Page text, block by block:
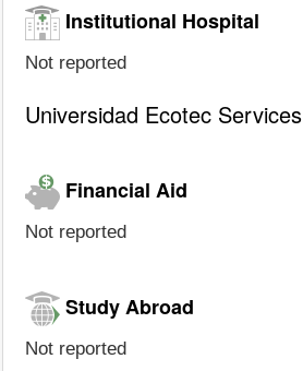
Institutional Hospital
Not reported
Universidad Ecotec Services
Financial Aid
Not reported
Study Abroad
Not reported